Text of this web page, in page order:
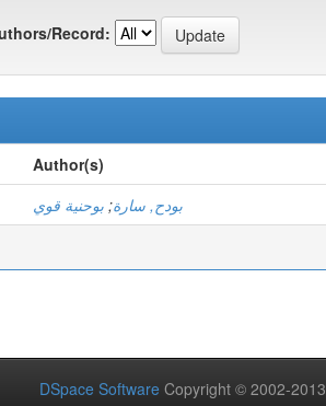
Record:
Author(s)
بودح, سارة; بوحنية قوي
DSpace Software Copyright © 2002-2013